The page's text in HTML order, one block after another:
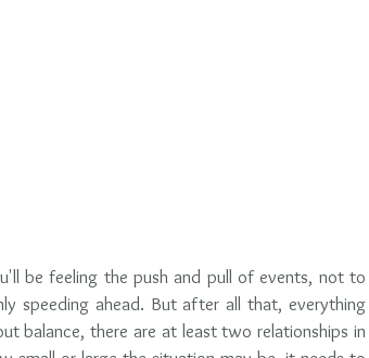
be feeling the push and pull of events, not to
speeding ahead. But after all that, everything
balance, there are at least two relationships in